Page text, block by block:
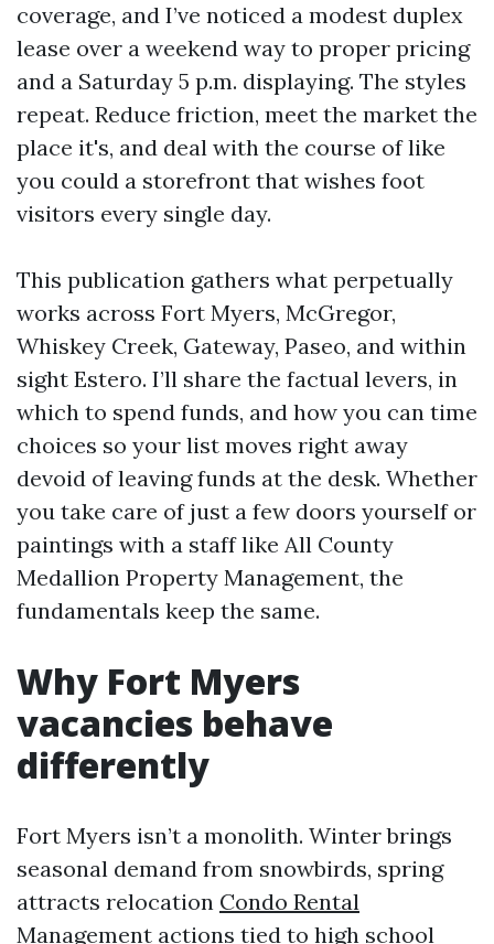
coverage, and I’ve noticed a modest duplex
lease over a weekend way to proper pricing
and a Saturday 5 p.m. displaying. The styles
repeat. Reduce friction, meet the market the
place it's, and deal with the course of like
you could a storefront that wishes foot
visitors every single day.
This publication gathers what perpetually
works across Fort Myers, McGregor,
Whiskey Creek, Gateway, Paseo, and within
sight Estero. I’ll share the factual levers, in
which to spend funds, and how you can time
choices so your list moves right away
devoid of leaving funds at the desk. Whether
you take care of just a few doors yourself or
paintings with a staff like All County
Medallion Property Management, the
fundamentals keep the same.
Why Fort Myers
vacancies behave
differently
Fort Myers isn’t a monolith. Winter brings
seasonal demand from snowbirds, spring
attracts relocation Condo Rental
Management actions tied to high school